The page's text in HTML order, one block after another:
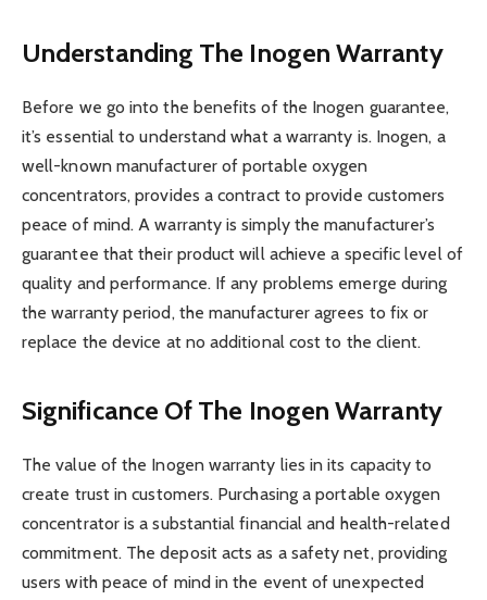
Understanding The Inogen Warranty
Before we go into the benefits of the Inogen guarantee,
it’s essential to understand what a warranty is. Inogen, a
well-known manufacturer of portable oxygen
concentrators, provides a contract to provide customers
peace of mind. A warranty is simply the manufacturer’s
guarantee that their product will achieve a specific level of
quality and performance. If any problems emerge during
the warranty period, the manufacturer agrees to fix or
replace the device at no additional cost to the client.
Significance Of The Inogen Warranty
The value of the Inogen warranty lies in its capacity to
create trust in customers. Purchasing a portable oxygen
concentrator is a substantial financial and health-related
commitment. The deposit acts as a safety net, providing
users with peace of mind in the event of unexpected